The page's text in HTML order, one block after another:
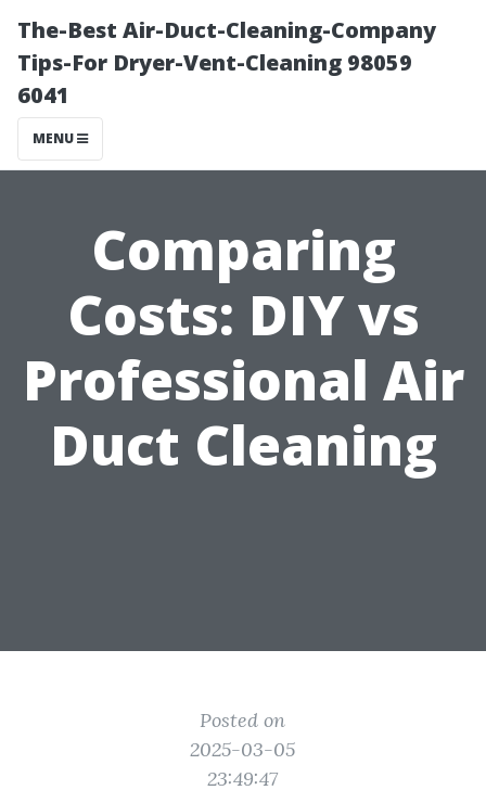
The-Best Air-Duct-Cleaning-Company
Tips-For Dryer-Vent-Cleaning 98059
6041
MENU
Comparing
Costs: DIY vs
Professional Air
Duct Cleaning
Posted on
2025-03-05
23:49:47